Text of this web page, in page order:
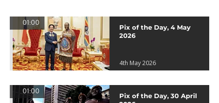
01:00
Pix of the Day, 4 May
2026
4th May 2026
01:00
Pix of the Day, 30 April